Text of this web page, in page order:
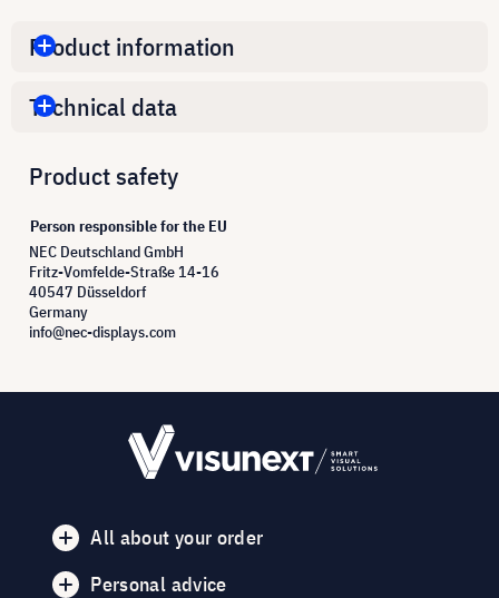
Product information
Technical data
Product safety
Person responsible for the EU
NEC Deutschland GmbH
Fritz-Vomfelde-Straße 14-16
40547 Düsseldorf
Germany
info@nec-displays.com
All about your order
Personal advice